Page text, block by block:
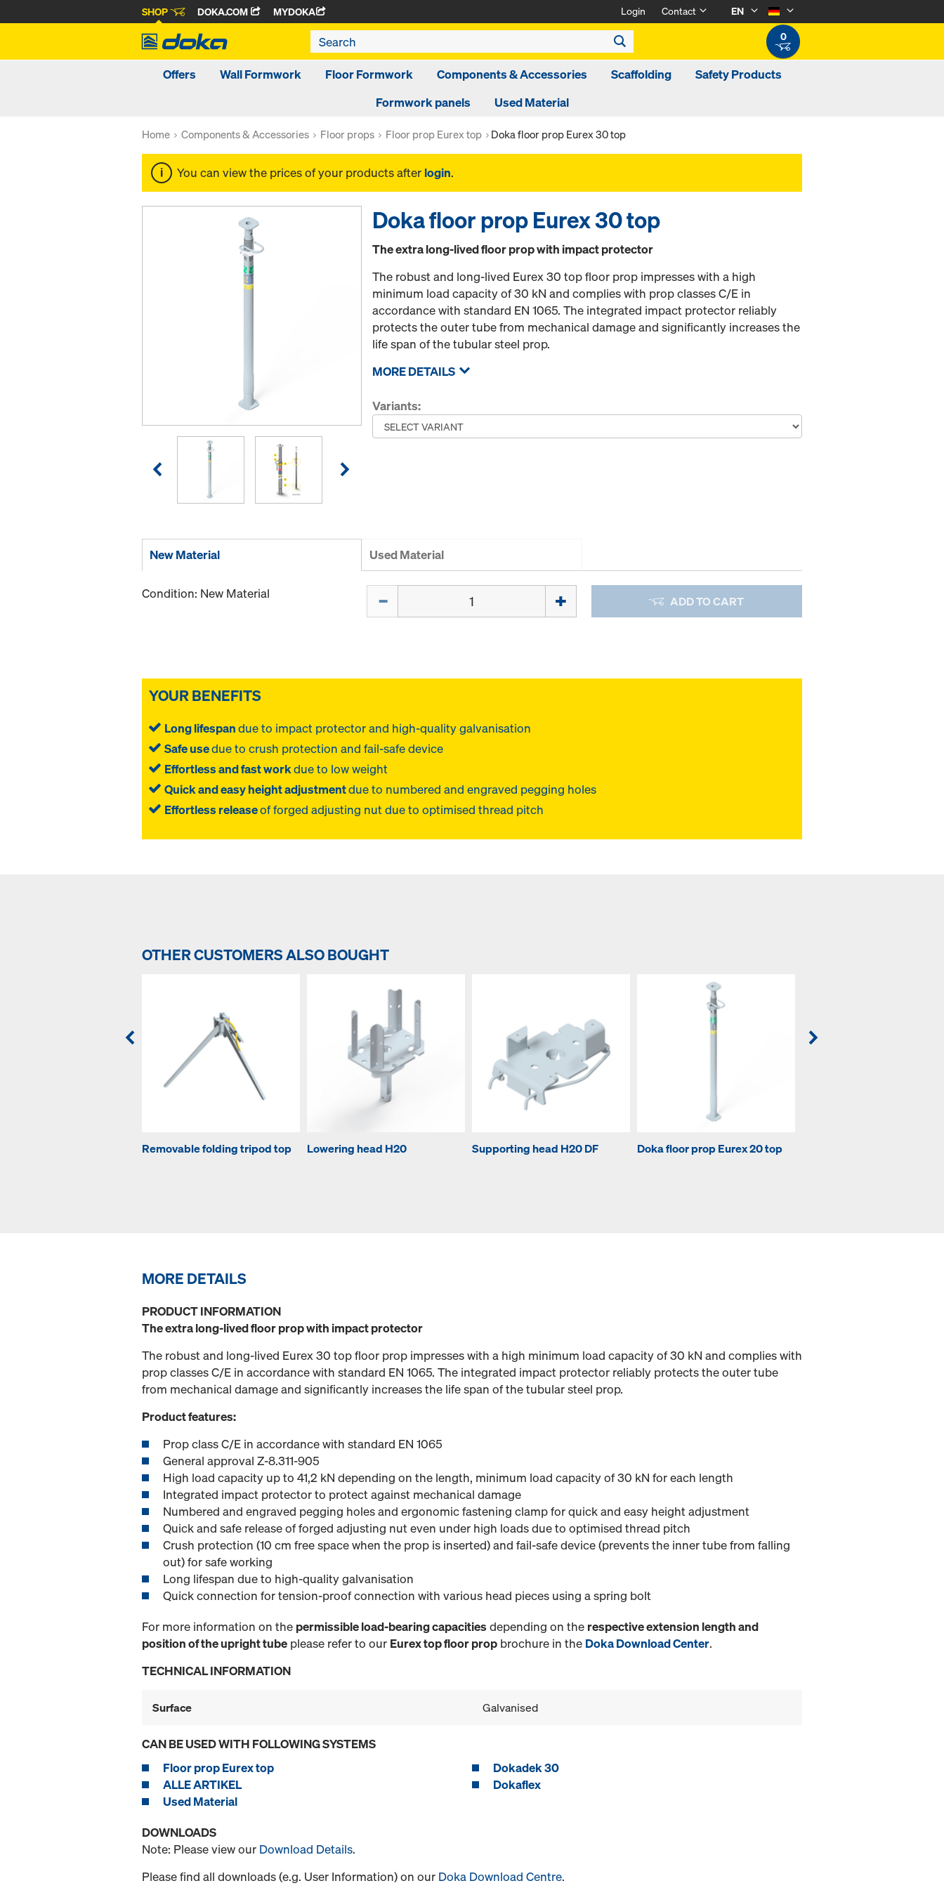
SHOP DOKA.COM MYDOKA Login Contact
EN
0
Offers Wall Formwork Floor Formwork Components & Accessories Scaffolding
Safety Products
Formwork panels
Used Material
Home Components & Accessories Floor props Floor prop Eurex top Doka floor prop Eurex 30 top
You can view the prices of your products after login.
Doka floor prop Eurex 30 top
The extra long-lived floor prop with impact protector
The robust and long-lived Eurex 30 top floor prop impresses with a high
minimum load capacity of 30 kN and complies with prop classes C/E in
accordance with standard EN 1065. The integrated impact protector reliably
protects the outer tube from mechanical damage and significantly increases the
life span of the tubular steel prop.
MORE DETAILS
Variants:
New Material Used Material
Condition: New Material ADD TO CART
YOUR BENEFITS
Long lifespandue to impact protector and high-quality galvanisation
Safe usedue to crush protection and fail-safe device
Effortless and fast workdue to low weight
Quick and easy height adjustmentdue to numbered and engraved pegging holes
Effortless releaseof forged adjusting nut due to optimised thread pitch
OTHER CUSTOMERS ALSO BOUGHT
Removable folding tripod top Lowering head H20 Supporting head H20 DF Doka floor prop Eurex 20 top
MORE DETAILS
PRODUCT INFORMATION
The extra long-lived floor prop with impact protector
The robust and long-lived Eurex 30 top floor prop impresses with a high minimum load capacity of 30 kN and complies with
prop classes C/E in accordance with standard EN 1065. The integrated impact protector reliably protects the outer tube
from mechanical damage and significantly increases the life span of the tubular steel prop.
Product features:
Prop class C/E in accordance with standard EN 1065
General approval Z-8.311-905
High load capacity up to 41,2 kN depending on the length, minimum load capacity of 30 kN for each length
Integrated impact protector to protect against mechanical damage
Numbered and engraved pegging holes and ergonomic fastening clamp for quick and easy height adjustment
Quick and safe release of forged adjusting nut even under high loads due to optimised thread pitch
Crush protection (10 cm free space when the prop is inserted) and fail-safe device (prevents the inner tube from falling
out) for safe working
Long lifespan due to high-quality galvanisation
Quick connection for tension-proof connection with various head pieces using a spring bolt
For more information on the permissible load-bearing capacities depending on the respective extension length and
position of the upright tube please refer to our Eurex top floor prop brochure in the Doka Download Center.
TECHNICAL INFORMATION
Surface Galvanised
CAN BE USED WITH FOLLOWING SYSTEMS
Floor prop Eurex top
Dokadek 30
ALLE ARTIKEL
Dokaflex
Used Material
DOWNLOADS
Note: Please view our Download Details.
Please find all downloads (e.g. User Information) on our Doka Download Centre.